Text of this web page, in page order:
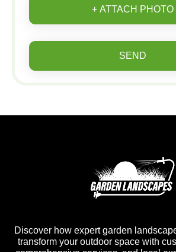
+ ATTACH PHOTO
SEND
Discover how expert garden
transform your outdoor space with